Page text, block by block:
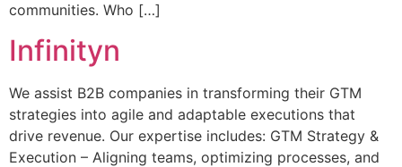
communities. Who […]
Infinityn
We assist B2B companies in transforming their GTM
strategies into agile and adaptable executions that
drive revenue. Our expertise includes: GTM Strategy &
Execution – Aligning teams, optimizing processes, and